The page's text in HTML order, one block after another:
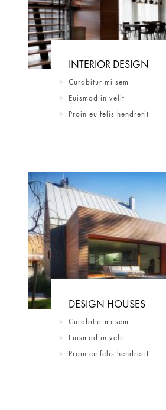
INTERIOR DESIGN
Curabitur mi sem
Euismod in velit
Proin eu felis hendrerit
DESIGN HOUSES
Curabitur mi sem
Euismod in velit
Proin eu felis hendrerit